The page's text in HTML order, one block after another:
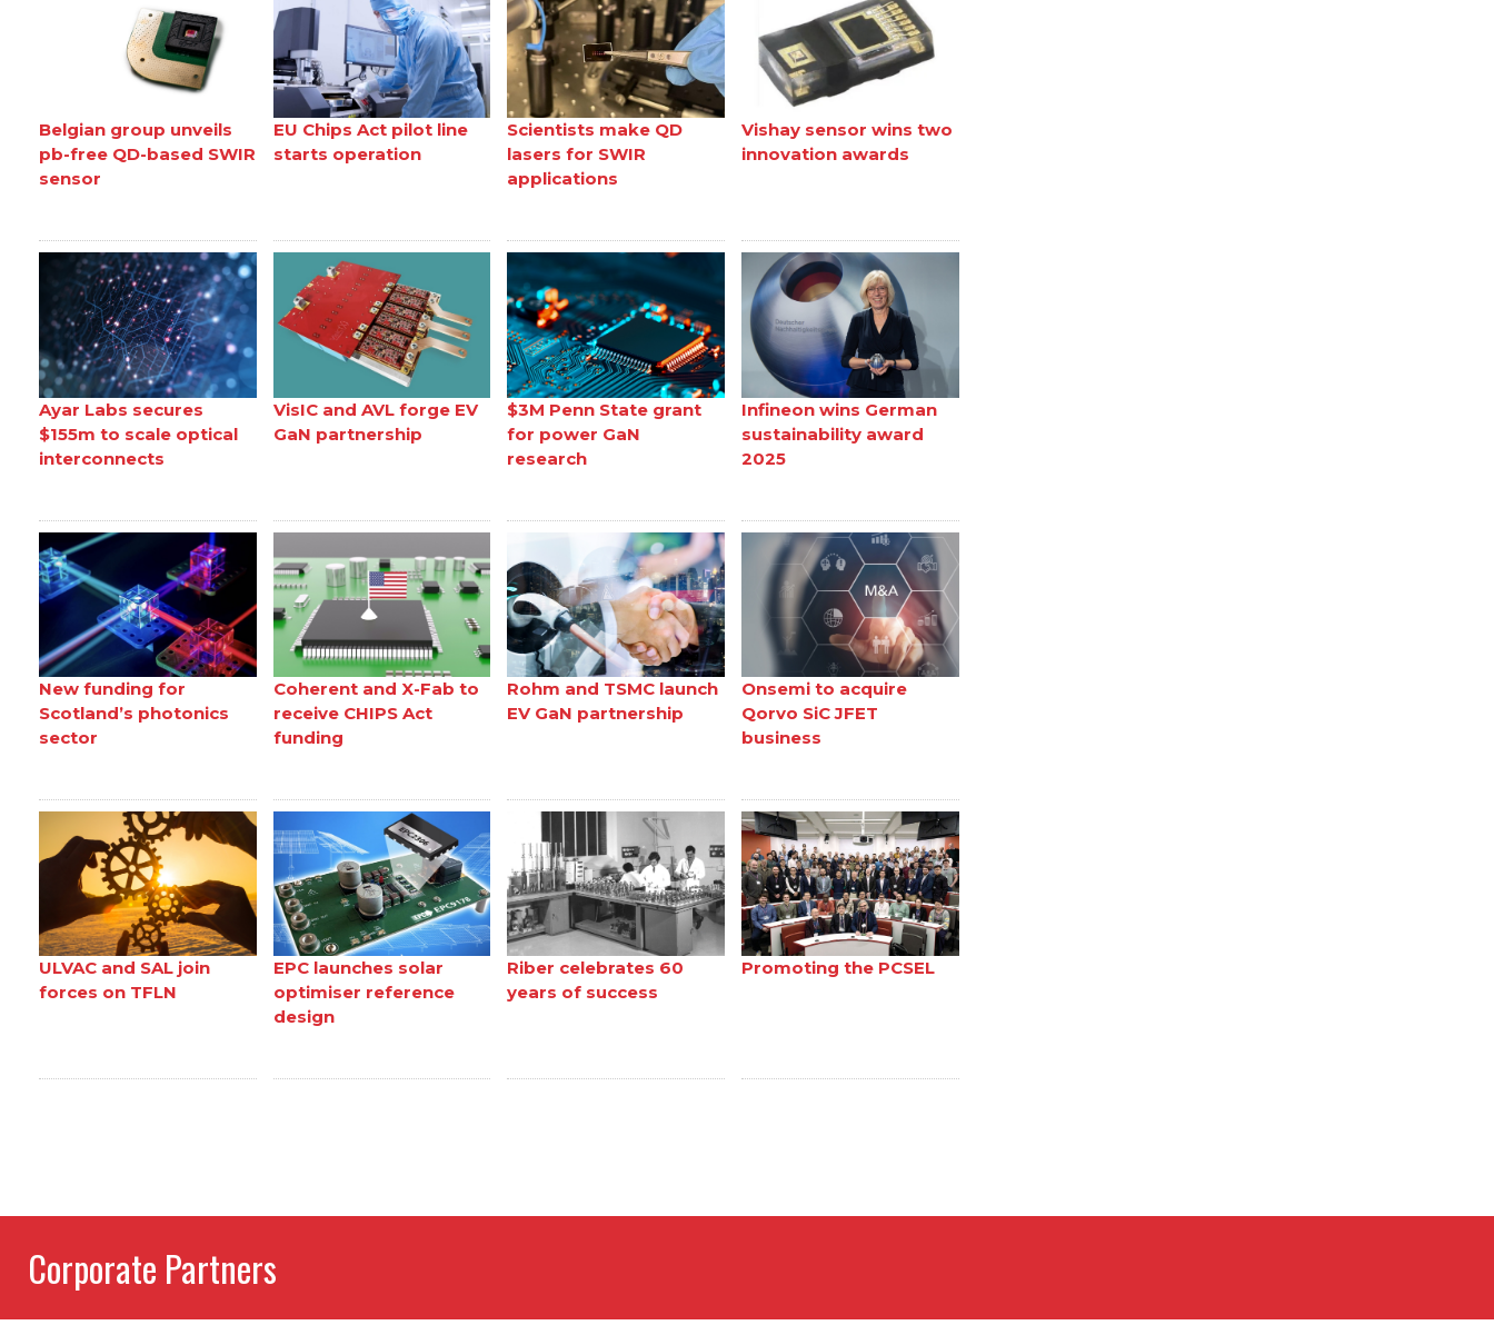
Belgian group unveils
pb-free QD-based SWIR
sensor
EU Chips Act pilot line
starts operation
Scientists make QD
lasers for SWIR
applications
Vishay sensor wins two
innovation awards
Ayar Labs secures
$155m to scale optical
interconnects
VisIC and AVL forge EV
GaN partnership
$3M Penn State grant
for power GaN
research
Infineon wins German
sustainability award
2025
New funding for
Scotland’s photonics
sector
Coherent and X-Fab to
receive CHIPS Act
funding
Rohm and TSMC launch
EV GaN partnership
Onsemi to acquire
Qorvo SiC JFET
business
ULVAC and SAL join
forces on TFLN
EPC launches solar
optimiser reference
design
Riber celebrates 60
years of success
Promoting the PCSEL
Corporate Partners